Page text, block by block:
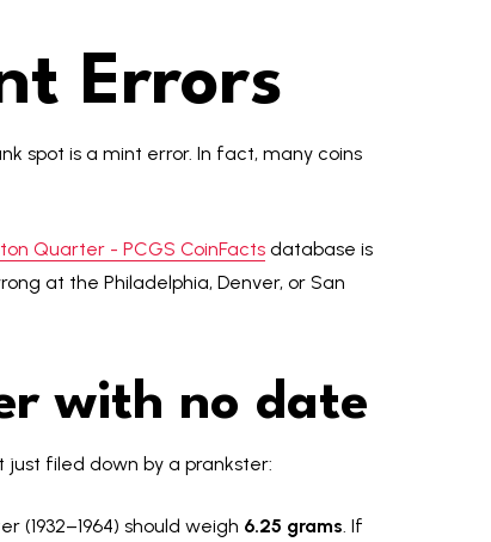
Errors
spot is a mint error. In fact, many coins
Quarter - PCGS CoinFacts database is
at the Philadelphia, Denver, or San
with no date
filed down by a prankster:
(1932–1964) should weigh 6.25 grams. If